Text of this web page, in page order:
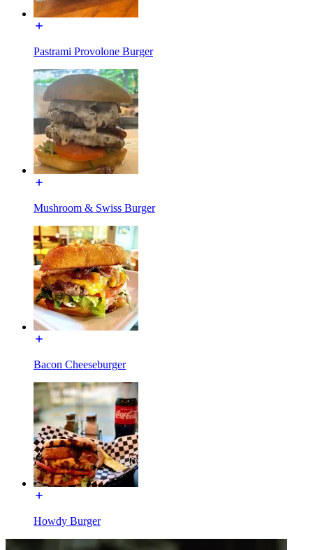
Pastrami Provolone Burger
Mushroom & Swiss Burger
Bacon Cheeseburger
Howdy Burger